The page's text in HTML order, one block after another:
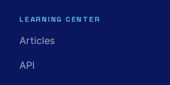
LEARNING CENTER
Articles
API